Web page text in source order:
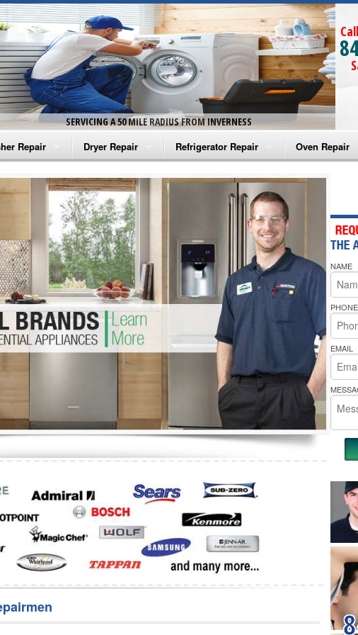
SERVICING A 50 MILE RADIUS FROM INVERNESS
Repair
Washer Repair
Washer Repair
Washer Repair
Washer Repair
Washer Repair
Repair
Dryer Repair
Amana Dryer Repair
Maytag Dryer Repair
Whirlpool Dryer Repair
GE Dryer Repair
Refrigerator Repair
Amana Refrigerator Repair
Whirlpool Refrigerator Repair
GE Refrigerator Repair
Turbo Air Repair
Oven Repair
Amana
Amana Oven
Whirlpool
Whirlpool
Whirlpool
Bakers Pride
NAME
PHONE
EMAIL